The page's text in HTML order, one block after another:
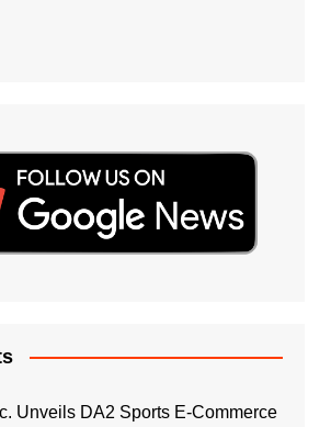
Unveils DA2 Sports E-Commerce